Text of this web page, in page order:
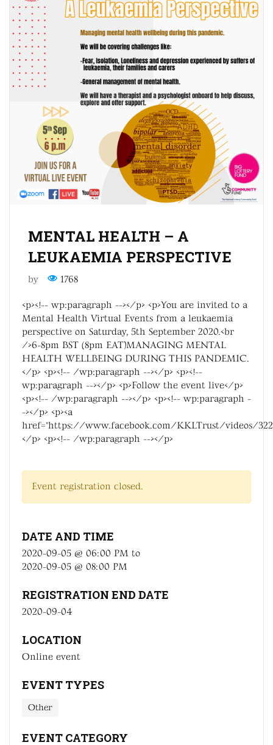
MENTAL HEALTH – A
LEUKAEMIA PERSPECTIVE
by 1768
<p><!-- wp:paragraph --></p> <p>You are invited to a
Mental Health Virtual Events from a leukaemia
perspective on Saturday, 5th September 2020.<br
/>6-8pm BST (8pm EAT)MANAGING MENTAL
HEALTH WELLBEING DURING THIS PANDEMIC.
</p> <p><!-- /wp:paragraph --></p> <p><!--
wp:paragraph --></p> <p>Follow the event live</p>
<p><!-- /wp:paragraph --></p> <p><!-- wp:paragraph -
-></p> <p><a
href="https://www.facebook.com/KKLTrust/videos/
</p> <p><!-- /wp:paragraph --></p>
Event registration closed.
DATE AND TIME
2020-09-05 @ 06:00 PM to
2020-09-05 @ 08:00 PM
REGISTRATION END DATE
2020-09-04
LOCATION
Online event
EVENT TYPES
Other
EVENT CATEGORY